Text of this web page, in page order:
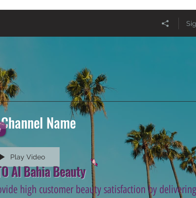
Al Bahia Beauty
high customer beauty satisfaction by
Name
Play Video